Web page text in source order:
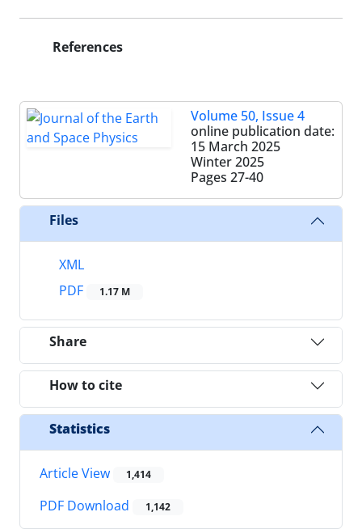
References
Volume 50, Issue 4
online publication date:
15 March 2025
Winter 2025
Pages 27-40
Files
XML
PDF
1.17 M
Share
How to cite
Statistics
Article View 1,414
PDF Download 1,142